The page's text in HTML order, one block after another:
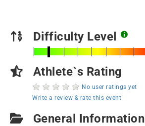
Difficulty Level
Athlete`s Rating
No user ratings yet
Write a review & rate this event
General Information